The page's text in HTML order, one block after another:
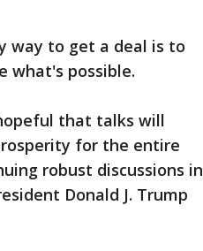
way to get a deal is to
what's possible.
that talks will
for the entire
robust discussions in
Donald J. Trump